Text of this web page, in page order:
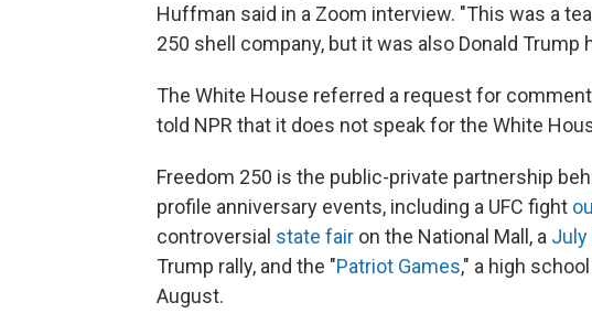
Huffman said in a Zoom interview. "This was a
250 shell company, but it was also Donald
The White House referred a request for
told NPR that it does not speak for the White
Freedom 250 is the public-private partnership
profile anniversary events, including a UFC fight
controversial state fair on the National Mall, a July
Trump rally, and the "Patriot Games," a high
August.